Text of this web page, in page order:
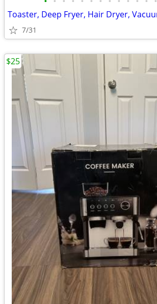
7/31
$25